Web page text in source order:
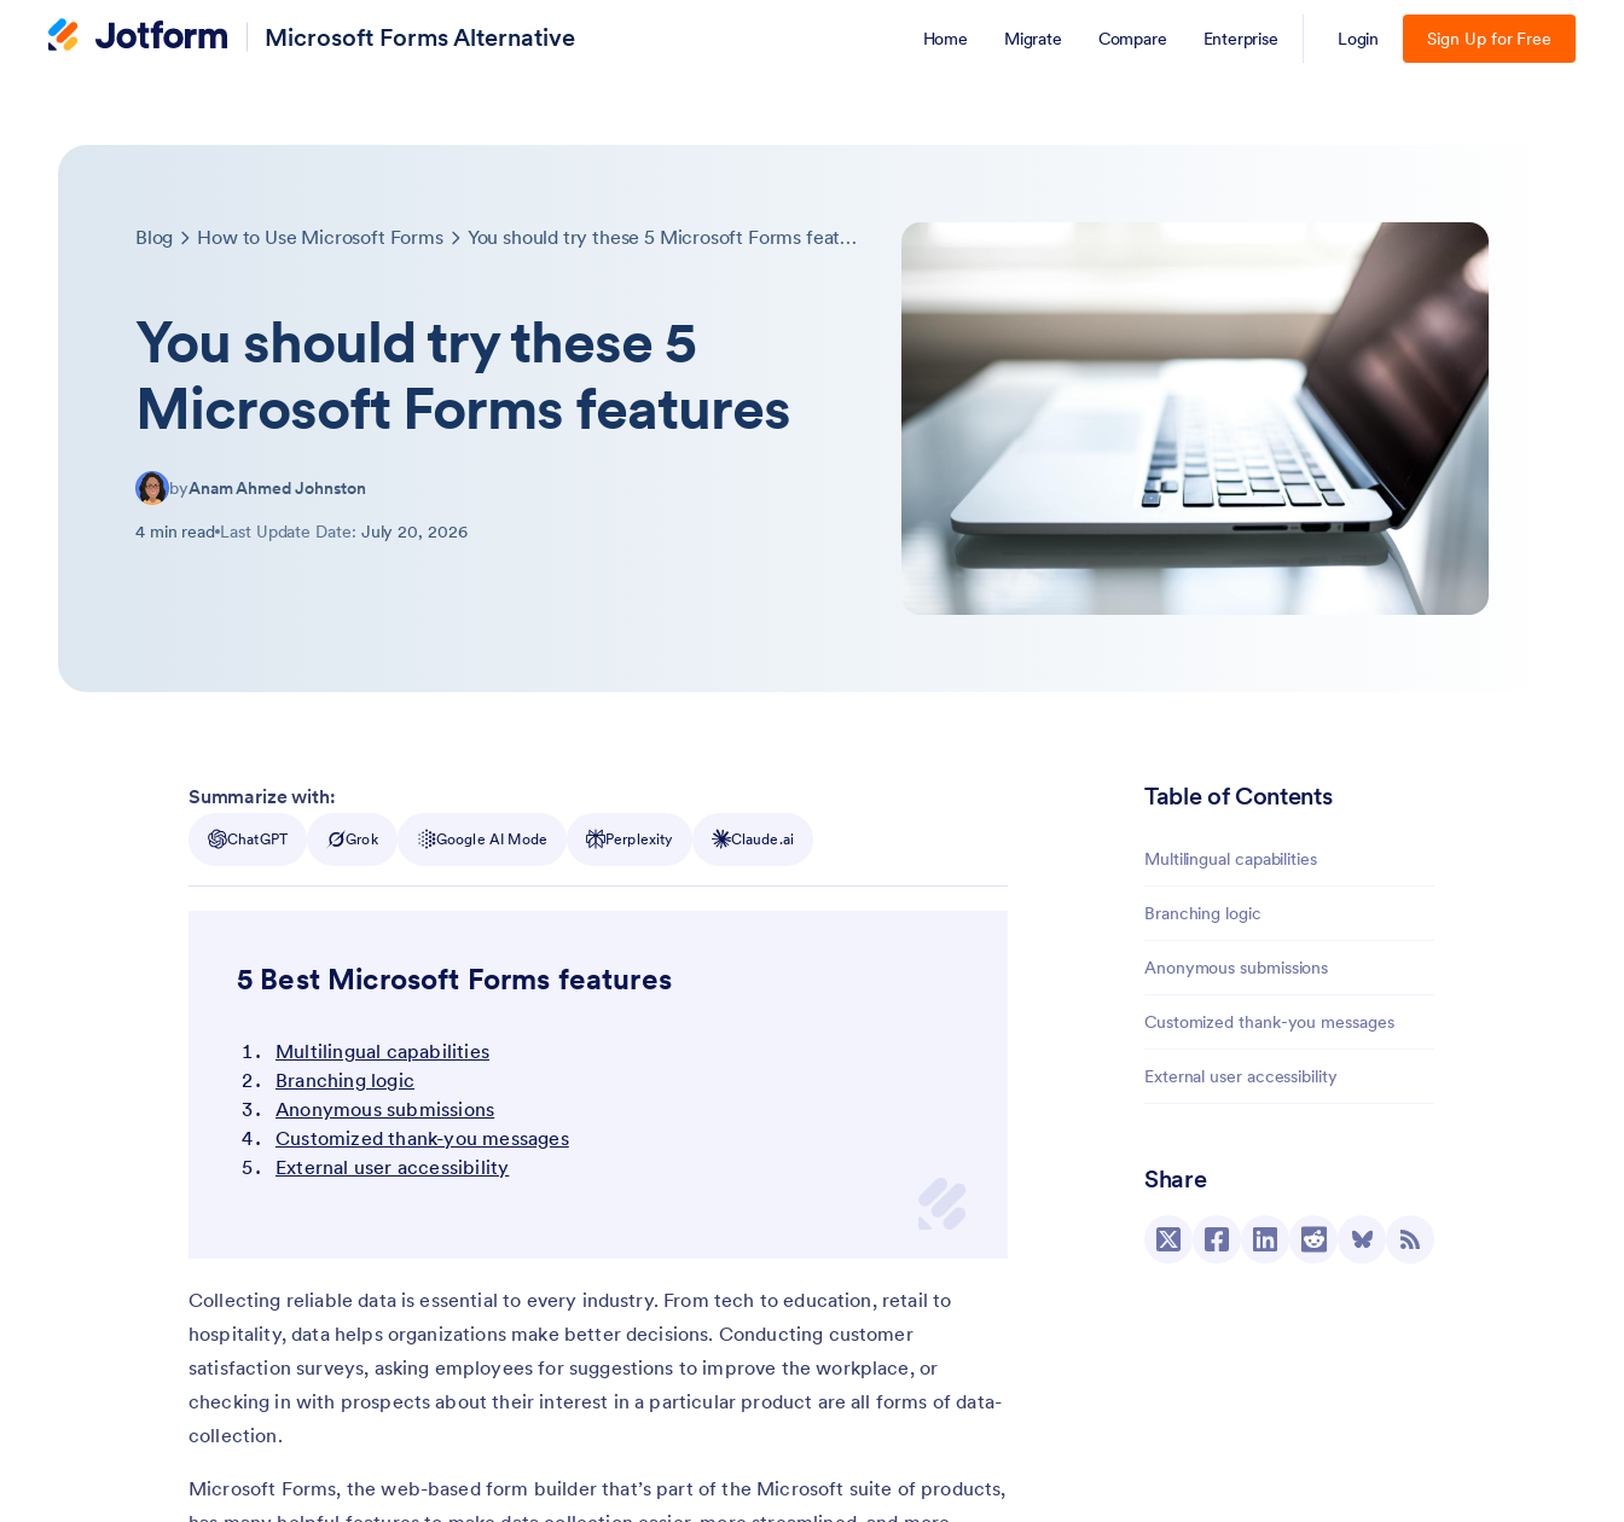
Microsoft Forms Alternative Home Migrate Compare Enterprise Login Sign Up for Free
Blog How to Use Microsoft Forms You should try these 5 Microsoft Forms features
You should try these 5
Microsoft Forms features
byAnam Ahmed Johnston
4 min read Last Update Date: July 20, 2026
Table of Contents
Multilingual capabilities
Branching logic
Anonymous submissions
Customized thank-you messages
External user accessibility
Share
Summarize with:
ChatGPT Grok Google AI Mode Perplexity Claude.ai
5 Best Microsoft Forms features
Multilingual capabilities
Branching logic
Anonymous submissions
Customized thank-you messages
External user accessibility
Collecting reliable data is essential to every industry. From tech to education, retail to
hospitality, data helps organizations make better decisions. Conducting customer
satisfaction surveys, asking employees for suggestions to improve the workplace, or
checking in with prospects about their interest in a particular product are all forms of data-
collection.
Microsoft Forms, the web-based form builder that’s part of the Microsoft suite of products,